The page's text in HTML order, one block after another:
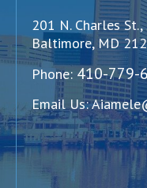
201 N. Charles
Baltimore, MD
Phone: 410-779-
Email Us: